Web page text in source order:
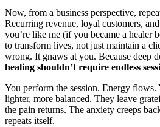
Now, from a business perspective,
Recurring revenue, loyal customers,
you’re like me (if you became a healer
to transform lives, not just maintain a
wrong. It gnaws at you. Because deep
healing shouldn’t require endless
You perform the session. Energy flows.
lighter, more balanced. They leave
the pain returns. The anxiety creeps
repeats itself.